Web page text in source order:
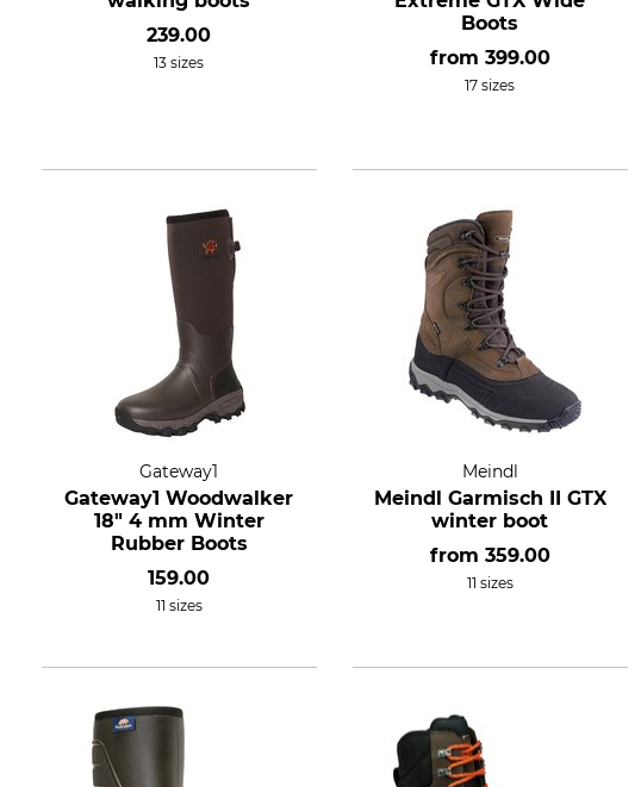
239.00
13 sizes
Boots
from 399.00
17 sizes
Gateway1
Gateway1 Woodwalker
18" 4 mm Winter
Rubber Boots
159.00
11 sizes
Meindl
Meindl Garmisch II GTX
winter boot
from 359.00
11 sizes